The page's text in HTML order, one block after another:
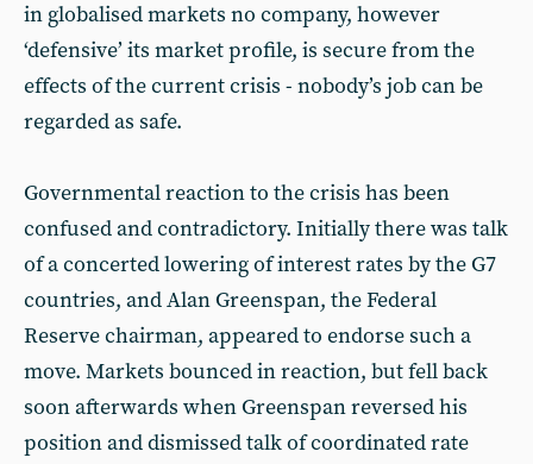
in globalised markets no company, however
‘defensive’ its market profile, is secure from the
effects of the current crisis - nobody’s job can be
regarded as safe.
Governmental reaction to the crisis has been
confused and contradictory. Initially there was talk
of a concerted lowering of interest rates by the G7
countries, and Alan Greenspan, the Federal
Reserve chairman, appeared to endorse such a
move. Markets bounced in reaction, but fell back
soon afterwards when Greenspan reversed his
position and dismissed talk of coordinated rate